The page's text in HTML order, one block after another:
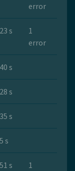
error
s
1
error
s
s
s
s
s
1